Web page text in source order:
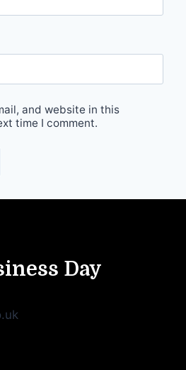
and website in this
time I comment.
Day